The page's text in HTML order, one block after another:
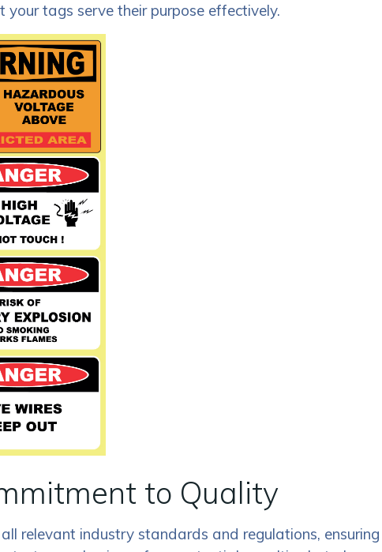
tags serve their purpose effectively.
to Quality
relevant industry standards and regulations, ensuring